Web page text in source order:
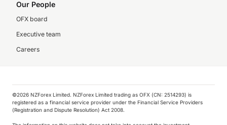
Our People
OFX board
Executive team
Careers
©️2026 NZForex Limited. NZForex Limited trading as OFX (CN: 2514293) is
registered as a financial service provider under the Financial Service Providers
(Registration and Dispute Resolution) Act 2008.